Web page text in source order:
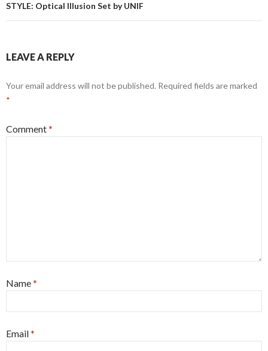
STYLE: Optical Illusion Set by UNIF
LEAVE A REPLY
Your email address will not be published. Required fields are marked
*
Comment*
Name*
Email*